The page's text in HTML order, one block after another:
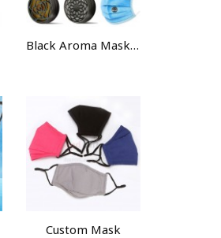
Black Aroma Mask Buckle
Custom Mask